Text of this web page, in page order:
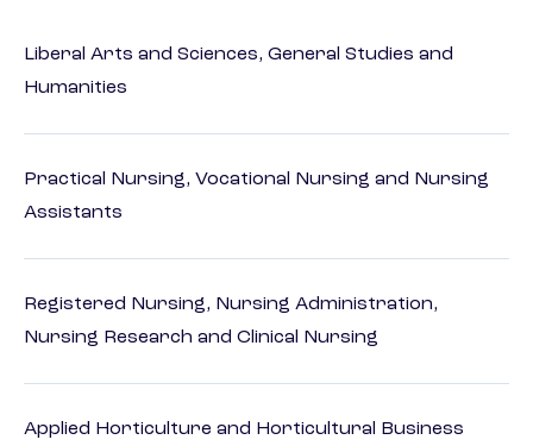
Liberal Arts and Sciences, General Studies and
Humanities
Practical Nursing, Vocational Nursing and Nursing
Assistants
Registered Nursing, Nursing Administration,
Nursing Research and Clinical Nursing
Applied Horticulture and Horticultural Business